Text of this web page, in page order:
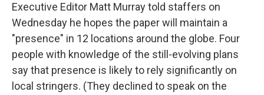
Executive Editor Matt Murray told staffers on
Wednesday he hopes the paper will maintain a
"presence" in 12 locations around the globe. Four
people with knowledge of the still-evolving plans
say that presence is likely to rely significantly on
local stringers. (They declined to speak on the